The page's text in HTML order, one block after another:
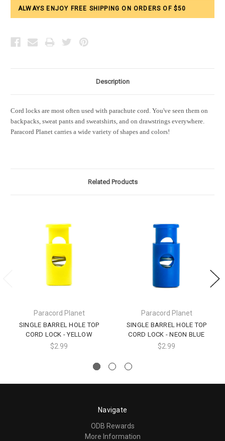
ALWAYS ENJOY FREE SHIPPING ON ORDERS OF $50
Description
Cord locks are most often used with parachute cord. You've seen them on
backpacks, sweat pants and sweatshirts, and on drawstrings everywhere.
Paracord Planet carries a wide variety of shapes and colors!
Related Products
Paracord Planet
SINGLE BARREL HOLE TOP
CORD LOCK - YELLOW
$2.99
Paracord Planet
SINGLE BARREL HOLE TOP
CORD LOCK - NEON BLUE
$2.99
Navigate
ODB Rewards
More Information